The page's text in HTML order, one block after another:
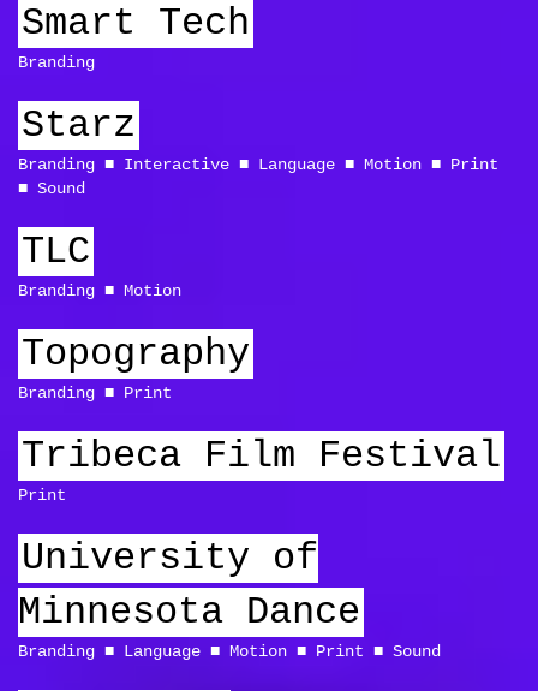
Smart Tech
Branding
Starz
Branding Interactive Language Motion
Print
Sound
TLC
Branding Motion
Topography
Branding Print
Tribeca Film Festival
Print
University of
Minnesota Dance
Branding Language Motion Print Sound